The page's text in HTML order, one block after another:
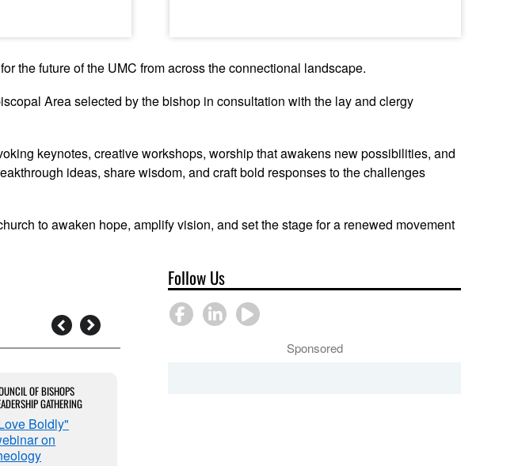
the future of the UMC from across the connectional landscape.
Area selected by the bishop in consultation with the lay and clergy
keynotes, creative workshops, worship that awakens new possibilities, and
ideas, share wisdom, and craft bold responses to the challenges
to awaken hope, amplify vision, and set the stage for a renewed movement
OF BISHOPS
GATHERING
Boldly"
on
Follow Us
Sponsored